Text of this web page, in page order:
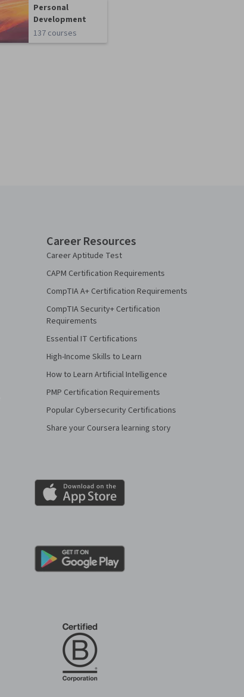
Personal
Development
137 courses
Career Resources
Career Aptitude Test
CAPM Certification Requirements
CompTIA A+ Certification Requirements
CompTIA Security+ Certification
Requirements
Essential IT Certifications
High-Income Skills to Learn
How to Learn Artificial Intelligence
PMP Certification Requirements
Popular Cybersecurity Certifications
Share your Coursera learning story